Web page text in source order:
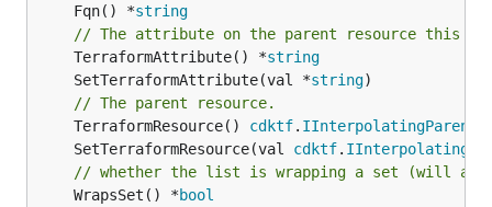
	Fqn() *
string
// The attribute on the parent resource this
	TerraformAttribute() *
string
	SetTerraformAttribute(val *
string
// The parent resource.
	TerraformResource()
cdktf. IInterpolatingParent
	SetTerraformResource(val
cdktf.
// whether the list is wrapping a set (will
	WrapsSet() *
bool